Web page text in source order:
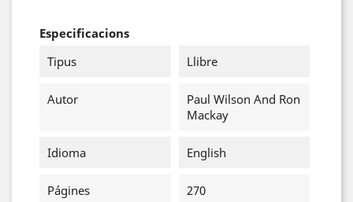
Especificacions
Tipus
Llibre
Autor
Paul Wilson And Ron
Mackay
Idioma English
Págines 270